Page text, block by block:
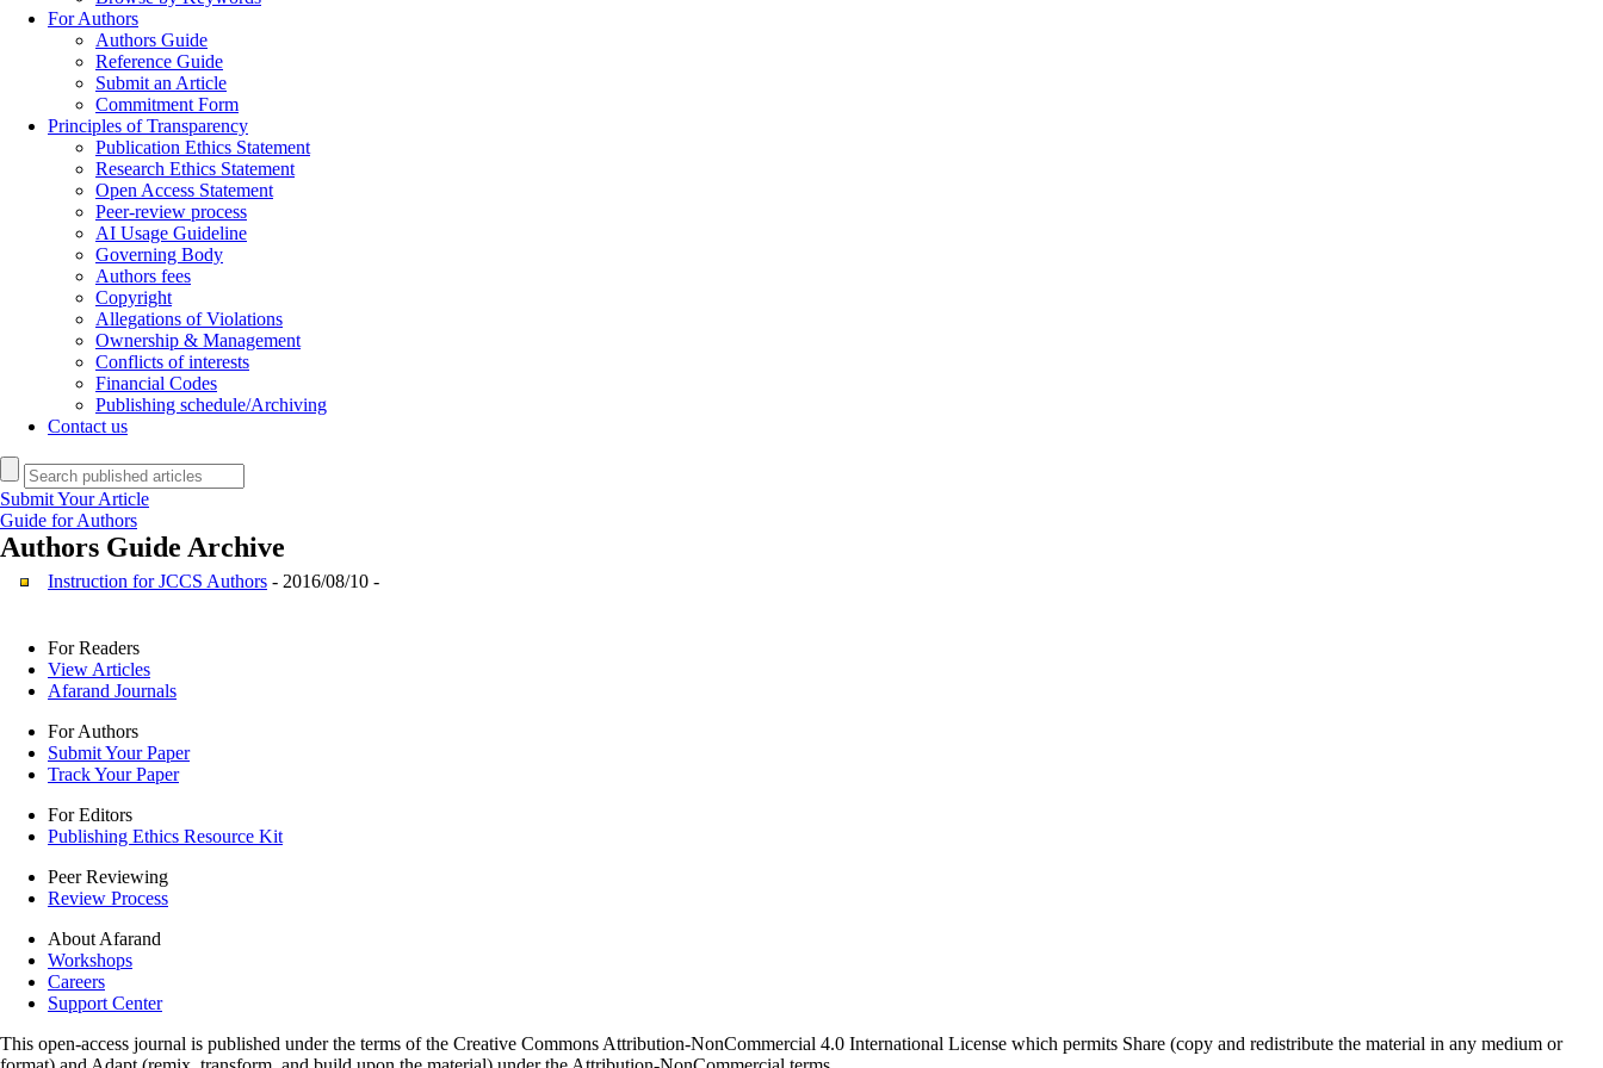
For Authors
Authors Guide
Reference Guide
Submit an Article
Commitment Form
Principles of Transparency
Publication Ethics Statement
Research Ethics Statement
Open Access Statement
Peer-review process
AI Usage Guideline
Governing Body
Authors fees
Copyright
Allegations of Violations
Ownership & Management
Conflicts of interests
Financial Codes
Publishing schedule/Archiving
Contact us
Submit Your Article
Guide for Authors
Authors Guide Archive
Instruction for JCCS Authors - 2016/08/10 -
For Readers
View Articles
Afarand Journals
For Authors
Submit Your Paper
Track Your Paper
For Editors
Publishing Ethics Resource Kit
Peer Reviewing
Review Process
About Afarand
Workshops
Careers
Support Center
This open-access journal is published under the terms of the Creative Commons Attribution-NonCommercial 4.0 International License which permits Share (copy and redistribute the material in any medium or